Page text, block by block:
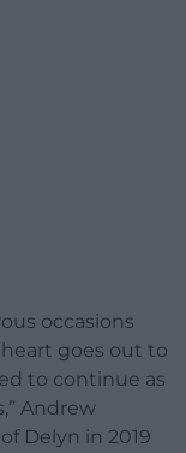
occasions
goes out to
to continue as
Andrew
Delyn in 2019